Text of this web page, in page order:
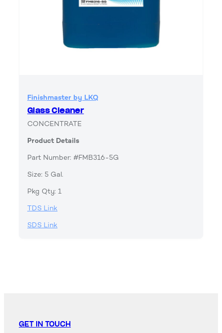
Finishmaster by LKQ
Glass Cleaner
CONCENTRATE
Product Details
Part Number: #FMB316-5G
Size: 5 Gal.
Pkg Qty: 1
TDS Link
SDS Link
GET IN TOUCH